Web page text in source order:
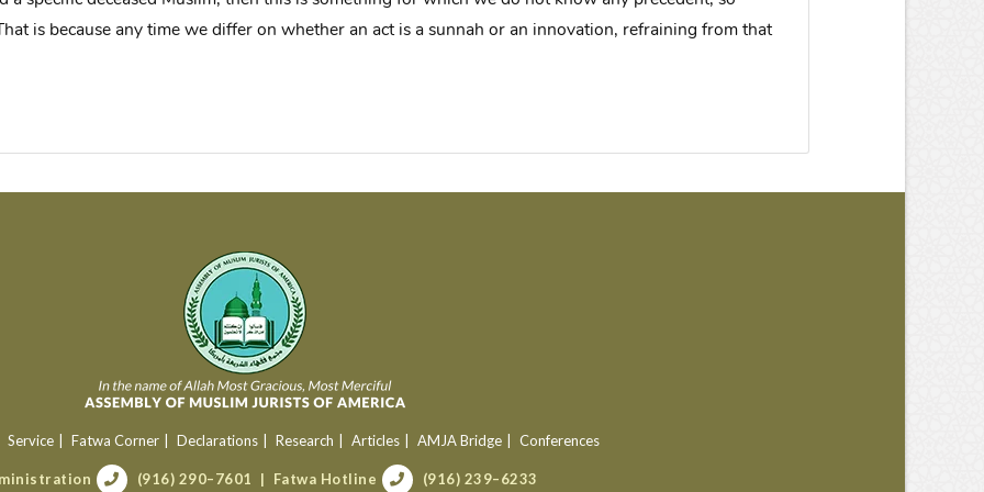
is because any time we differ on whether an act is a sunnah or an innovation, refraining from that
Service Fatwa Corner Declarations Research Articles AMJA Bridge Conferences
(916) 290–7601 Fatwa Hotline (916) 239–6233